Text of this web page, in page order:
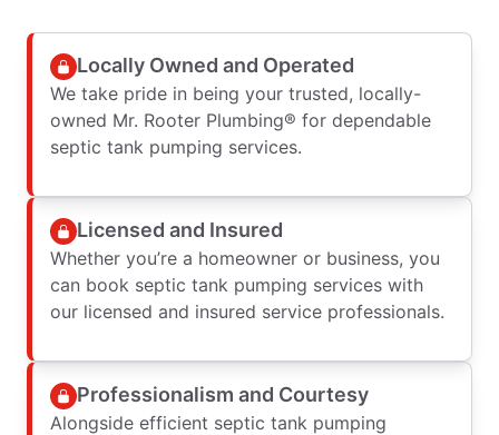
Locally Owned and Operated
We take pride in being your trusted, locally-
owned Mr. Rooter Plumbing® for dependable
septic tank pumping services.
Licensed and Insured
Whether you’re a homeowner or business, you
can book septic tank pumping services with
our licensed and insured service professionals.
Professionalism and Courtesy
Alongside efficient septic tank pumping